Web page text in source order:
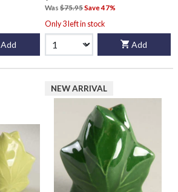
Add
Was $75.95Save 47%
Only 3 left in stock
Add
NEW ARRIVAL